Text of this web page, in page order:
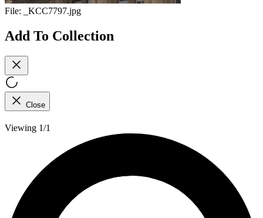
File: _KCC7797.jpg
Add To Collection
Close
Viewing 1/1